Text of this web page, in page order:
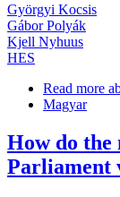
Györgyi Kocsis
Gábor Polyák
Kjell Nyhuus
HES
Read more
Magyar
How do the
Parliament